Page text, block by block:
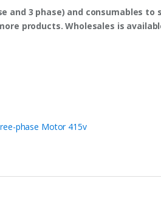
and 3 phase) and consumables
products. Wholesales is
phase Motor 415v